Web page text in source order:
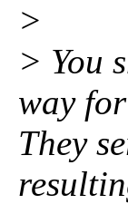
>
> You
way
They